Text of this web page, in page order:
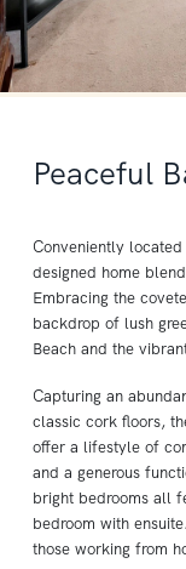
Peaceful
Conveniently
designed home
Embracing the
backdrop of lush
Beach and the
Capturing an
classic cork floors,
offer a lifestyle of
and a generous
bright bedrooms all
bedroom with
those working from